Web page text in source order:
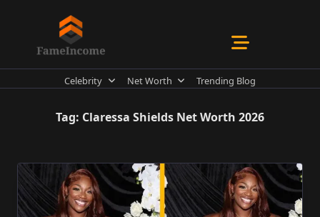
Celebrity Net Worth Trending Blog
Tag: Claressa Shields Net Worth 2026